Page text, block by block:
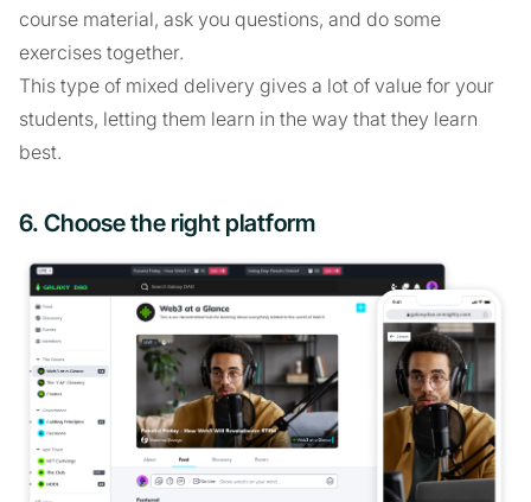
course material, ask you questions, and do some
exercises together.
This type of mixed delivery gives a lot of value for your
students, letting them learn in the way that they learn
best.
6. Choose the right platform